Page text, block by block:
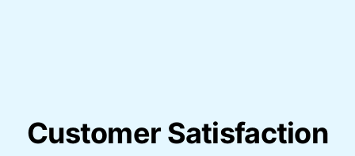
Customer Satisfaction